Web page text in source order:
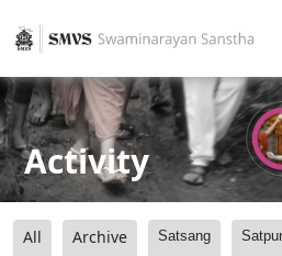
Activity
All Archive Satsang